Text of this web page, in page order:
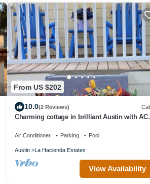
From US $202
10.0(2 Reviews)
Charming cottage in brilliant Austin with AC,
Air Conditioner Parking Pool
Austin La Hacienda Estates
View Availability